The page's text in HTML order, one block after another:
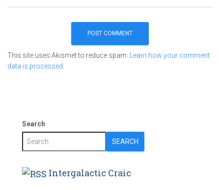
This site uses Akismet to reduce spam.
Learn how your comment
data is processed.
Search
SEARCH
Intergalactic Craic